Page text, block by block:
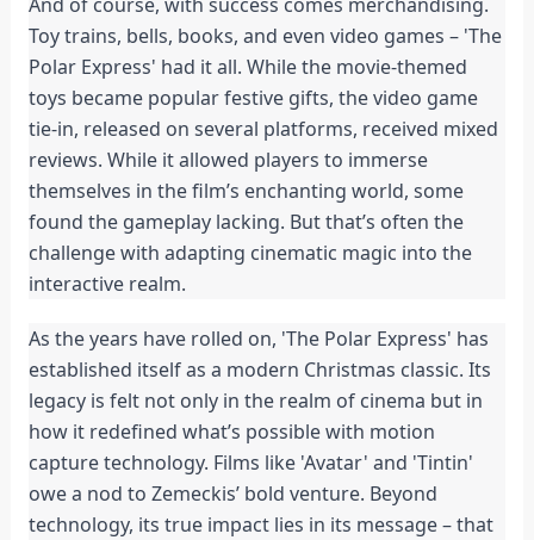
Toy trains, bells, books, and even video games – 'The
Polar Express' had it all. While the movie-themed
toys became popular festive gifts, the video game
tie-in, released on several platforms, received mixed
reviews. While it allowed players to immerse
themselves in the film’s enchanting world, some
found the gameplay lacking. But that’s often the
challenge with adapting cinematic magic into the
interactive realm.
As the years have rolled on, 'The Polar Express' has
established itself as a modern Christmas classic. Its
legacy is felt not only in the realm of cinema but in
how it redefined what’s possible with motion
capture technology. Films like 'Avatar' and 'Tintin'
owe a nod to Zemeckis’ bold venture. Beyond
technology, its true impact lies in its message – that